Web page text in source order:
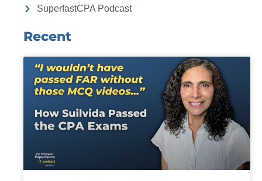
SuperfastCPA Podcast
Recent